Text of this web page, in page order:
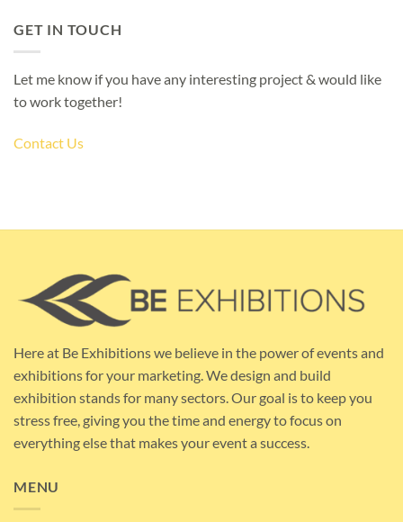
GET IN TOUCH
Let me know if you have any interesting project & would like
to work together!
Contact Us
Here at Be Exhibitions we believe in the power of events and
exhibitions for your marketing. We design and build
exhibition stands for many sectors. Our goal is to keep you
stress free, giving you the time and energy to focus on
everything else that makes your event a success.
MENU